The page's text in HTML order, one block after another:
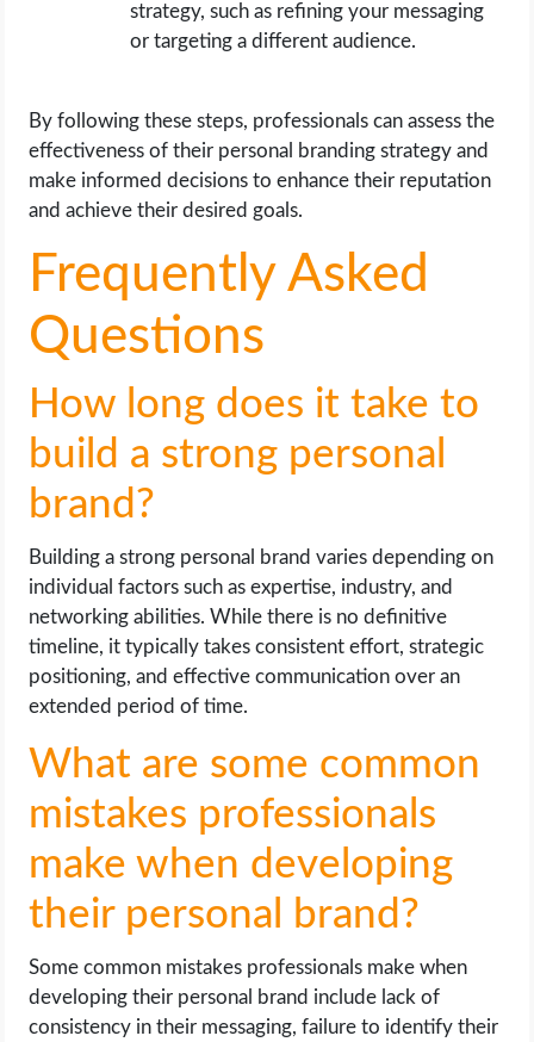
strategy, such as refining your messaging
or targeting a different audience.
By following these steps, professionals can assess the
effectiveness of their personal branding strategy and
make informed decisions to enhance their reputation
and achieve their desired goals.
Frequently Asked
Questions
How long does it take to
build a strong personal
brand?
Building a strong personal brand varies depending on
individual factors such as expertise, industry, and
networking abilities. While there is no definitive
timeline, it typically takes consistent effort, strategic
positioning, and effective communication over an
extended period of time.
What are some common
mistakes professionals
make when developing
their personal brand?
Some common mistakes professionals make when
developing their personal brand include lack of
consistency in their messaging, failure to identify their